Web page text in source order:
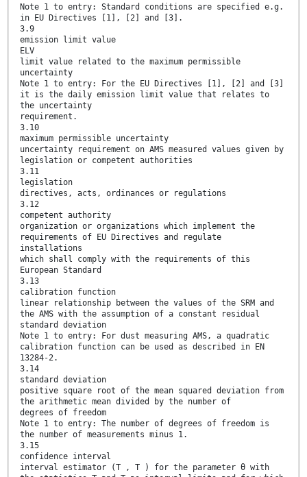
Note 1 to entry: Standard conditions are specified e.g.
in EU Directives [1], [2] and [3].
3.9
emission limit value
ELV
limit value related to the maximum permissible
uncertainty
Note 1 to entry: For the EU Directives [1], [2] and [3]
it is the daily emission limit value that relates to
the uncertainty
requirement.
3.10
maximum permissible uncertainty
uncertainty requirement on AMS measured values given by
legislation or competent authorities
3.11
legislation
directives, acts, ordinances or regulations
3.12
competent authority
organization or organizations which implement the
requirements of EU Directives and regulate
installations
which shall comply with the requirements of this
European Standard
3.13
calibration function
linear relationship between the values of the SRM and
the AMS with the assumption of a constant residual
standard deviation
Note 1 to entry: For dust measuring AMS, a quadratic
calibration function can be used as described in EN
13284-2.
3.14
standard deviation
positive square root of the mean squared deviation from
the arithmetic mean divided by the number of
degrees of freedom
Note 1 to entry: The number of degrees of freedom is
the number of measurements minus 1.
3.15
confidence interval
interval estimator (T , T ) for the parameter θ with